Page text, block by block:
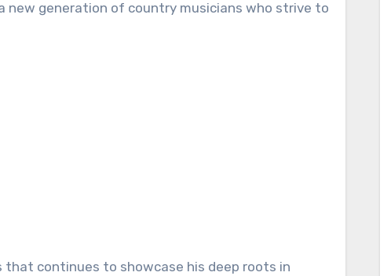
new generation of country musicians who strive to
that continues to showcase his deep roots in